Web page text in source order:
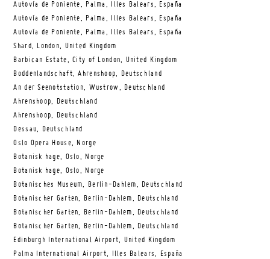
Autovía de Poniente, Palma, Illes Balears, España
Autovía de Poniente, Palma, Illes Balears, España
Autovía de Poniente, Palma, Illes Balears, España
Shard, London, United Kingdom
Barbican Estate, City of London, United Kingdom
Boddenlandschaft, Ahrenshoop, Deutschland
An der Seenotstation, Wustrow, Deutschland
Ahrenshoop, Deutschland
Ahrenshoop, Deutschland
Dessau, Deutschland
Oslo Opera House, Norge
Botanisk hage, Oslo, Norge
Botanisk hage, Oslo, Norge
Botanisches Museum, Berlin-Dahlem, Deutschland
Botanischer Garten, Berlin-Dahlem, Deutschland
Botanischer Garten, Berlin-Dahlem, Deutschland
Botanischer Garten, Berlin-Dahlem, Deutschland
Edinburgh International Airport, United Kingdom
Palma International Airport, Illes Balears, España